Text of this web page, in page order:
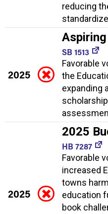
reducing
2025
SB 1513
Favorable
the
expanding
2025
2025
HB 7287
Favorable
increased
towns
education
book